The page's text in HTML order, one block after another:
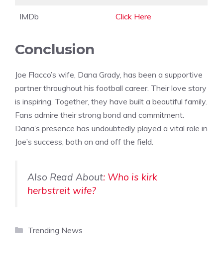
IMDb Click Here
Conclusion
Joe Flacco’s wife, Dana Grady, has been a supportive
partner throughout his football career. Their love story
is inspiring. Together, they have built a beautiful family.
Fans admire their strong bond and commitment.
Dana’s presence has undoubtedly played a vital role in
Joe’s success, both on and off the field.
Also Read About: Who is kirk
herbstreit wife?
Categories
Trending News